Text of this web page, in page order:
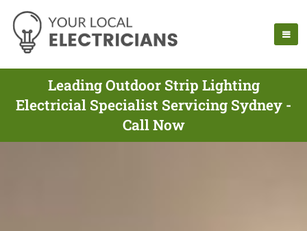
Leading Outdoor Strip Lighting
Electricial Specialist Servicing Sydney -
Call Now